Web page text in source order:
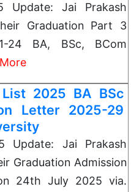
Update: Jai Prakash
Graduation Part 3
24 BA, BSc, BCom
2025 BA BSc
Letter 2025-29
Update: Jai Prakash
Graduation Admission
24th July 2025 via.